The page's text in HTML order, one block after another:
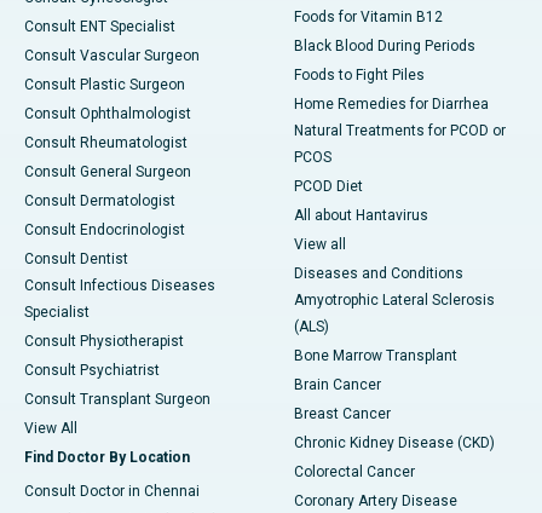
Consult ENT Specialist
Consult Vascular Surgeon
Consult Plastic Surgeon
Consult Ophthalmologist
Consult Rheumatologist
Consult General Surgeon
Consult Dermatologist
Consult Endocrinologist
Consult Dentist
Consult Infectious Diseases
Specialist
Consult Physiotherapist
Consult Psychiatrist
Consult Transplant Surgeon
View All
Find Doctor By Location
Consult Doctor in Chennai
Foods for Vitamin B12
Black Blood During Periods
Foods to Fight Piles
Home Remedies for Diarrhea
Natural Treatments for PCOD or
PCOS
PCOD Diet
All about Hantavirus
View all
Diseases and Conditions
Amyotrophic Lateral Sclerosis
(ALS)
Bone Marrow Transplant
Brain Cancer
Breast Cancer
Chronic Kidney Disease (CKD)
Colorectal Cancer
Coronary Artery Disease